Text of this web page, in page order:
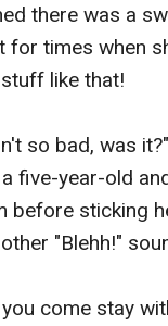
there was a
for times when
like that!
so bad, was
five-year-old
before sticking
"Blehh!"
come stay